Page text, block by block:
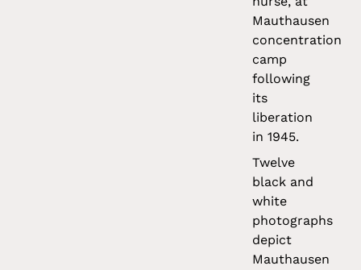
Mauthausen
concentration
camp
following
its
liberation
in 1945.
Twelve
black and
white
photographs
depict
Mauthausen